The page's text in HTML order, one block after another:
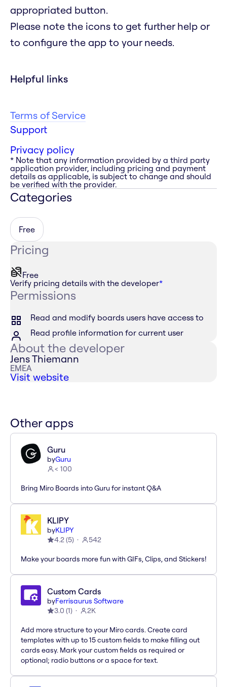
appropriated button.
Please note the icons to get further help or
to configure the app to your needs.
Helpful links
Terms of Service
Support
Privacy policy
* Note that any information provided by a third party
application provider, including pricing and payment
details as applicable, is subject to change and should
be verified with the provider.
Categories
Free
Pricing
Free
Verify pricing details with the developer*
Permissions
Read and modify boards users have access to
Read profile information for current user
About the developer
Jens Thiemann
EMEA
Visit website
Other apps
Guru
byGuru
< 100
Bring Miro Boards into Guru for instant Q&A
KLIPY
byKLIPY
4.2(5) 542
Make your boards more fun with GIFs, Clips, and Stickers!
Custom Cards
byFerrisaurus Software
3.0 (1) 2K
Add more structure to your Miro cards. Create card
templates with up to 15 custom fields to make filling out
cards easy. Mark your custom fields as required or
optional; radio buttons or a space for text.